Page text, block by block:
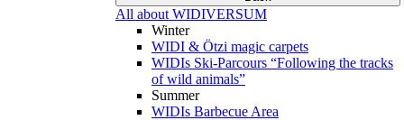
All about WIDIVERSUM
Winter
WIDI & Ötzi magic carpets
WIDIs Ski-Parcours “Following the tracks
of wild animals”
Summer
WIDIs Barbecue Area